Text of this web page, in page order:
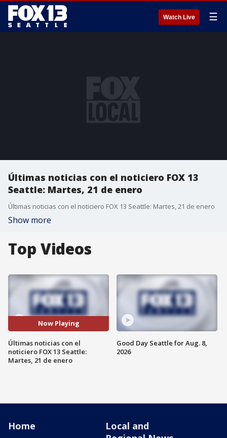
Watch Live ☰
Últimas noticias con el noticiero FOX 13
Seattle: Martes, 21 de enero
Últimas noticias con el noticiero FOX 13 Seattle: Martes, 21 de enero
Show more
Top Videos
Now Playing
Últimas noticias con el
noticiero FOX 13 Seattle:
Martes, 21 de enero
Good Day Seattle for Aug. 8,
2026
Home
Local and